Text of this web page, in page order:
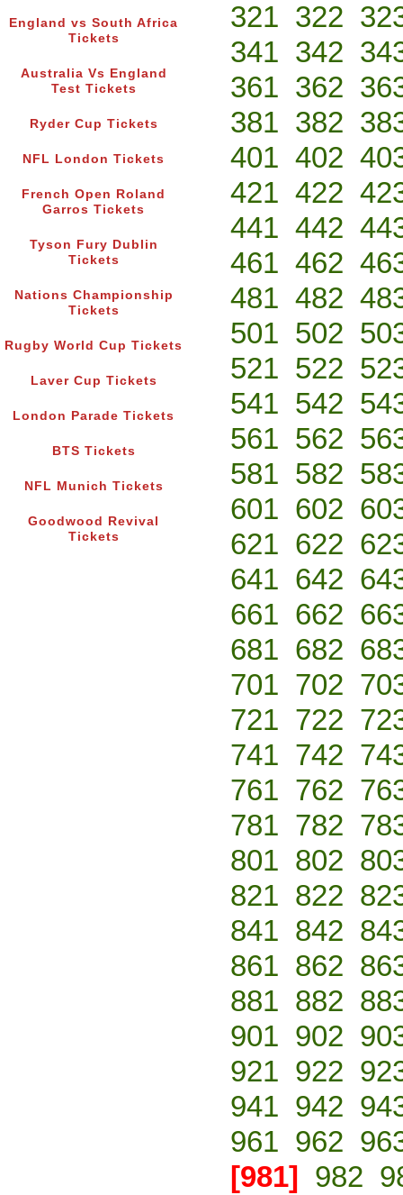
England vs South Africa
Tickets
Australia Vs England
Test Tickets
Ryder Cup Tickets
NFL London Tickets
French Open Roland
Garros Tickets
Tyson Fury Dublin
Tickets
Nations Championship
Tickets
Rugby World Cup Tickets
Laver Cup Tickets
London Parade Tickets
BTS Tickets
NFL Munich Tickets
Goodwood Revival
Tickets
321 322
341 342
361 362
381 382
401 402
421 422
441 442
461 462
481 482
501 502
521 522
541 542
561 562
581 582
601 602
621 622
641 642
661 662
681 682
701 702
721 722
741 742
761 762
781 782
801 802
821 822
841 842
861 862
881 882
901 902
921 922
941 942
961 962
[981] 982